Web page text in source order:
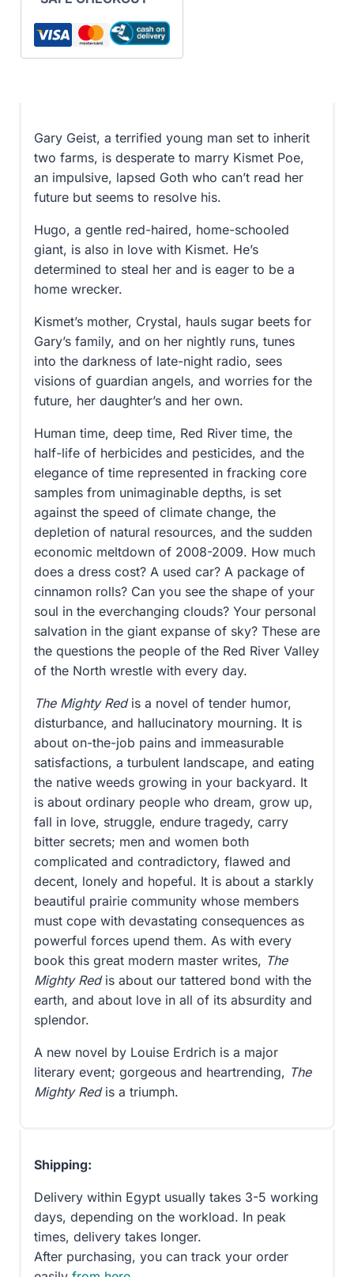
Gary Geist, a terrified young man set to inherit
two farms, is desperate to marry Kismet Poe,
an impulsive, lapsed Goth who can’t read her
future but seems to resolve his.
Hugo, a gentle red-haired, home-schooled
giant, is also in love with Kismet. He’s
determined to steal her and is eager to be a
home wrecker.
Kismet’s mother, Crystal, hauls sugar beets for
Gary’s family, and on her nightly runs, tunes
into the darkness of late-night radio, sees
visions of guardian angels, and worries for the
future, her daughter’s and her own.
Human time, deep time, Red River time, the
half-life of herbicides and pesticides, and the
elegance of time represented in fracking core
samples from unimaginable depths, is set
against the speed of climate change, the
depletion of natural resources, and the sudden
economic meltdown of 2008-2009. How much
does a dress cost? A used car? A package of
cinnamon rolls? Can you see the shape of your
soul in the everchanging clouds? Your personal
salvation in the giant expanse of sky? These are
the questions the people of the Red River Valley
of the North wrestle with every day.
The Mighty Redis a novel of tender humor,
disturbance, and hallucinatory mourning. It is
about on-the-job pains and immeasurable
satisfactions, a turbulent landscape, and eating
the native weeds growing in your backyard. It
is about ordinary people who dream, grow up,
fall in love, struggle, endure tragedy, carry
bitter secrets; men and women both
complicated and contradictory, flawed and
decent, lonely and hopeful. It is about a starkly
beautiful prairie community whose members
must cope with devastating consequences as
powerful forces upend them. As with every
book this great modern master writes, The
Mighty Redis about our tattered bond with the
earth, and about love in all of its absurdity and
splendor.
A new novel by Louise Erdrich is a major
literary event; gorgeous and heartrending, The
Mighty Redis a triumph.
Shipping:
Delivery within Egypt usually takes 3-5 working
days, depending on the workload. In peak
times, delivery takes longer.
After purchasing, you can track your order